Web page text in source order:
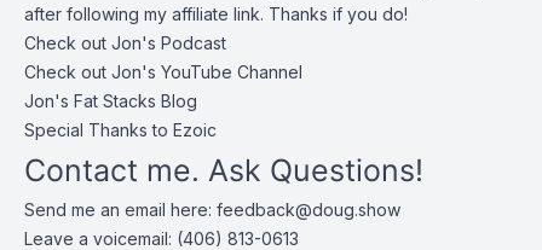
after following my affiliate link. Thanks if you do!
Check out Jon's Podcast
Check out Jon's YouTube Channel
Jon's Fat Stacks Blog
Special Thanks to Ezoic
Contact me. Ask Questions!
Send me an email here: feedback@doug.show
Leave a voicemail: (406) 813-0613